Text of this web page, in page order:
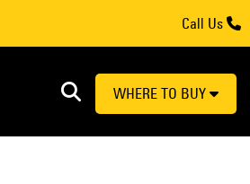
WHERE TO BUY
Call Us